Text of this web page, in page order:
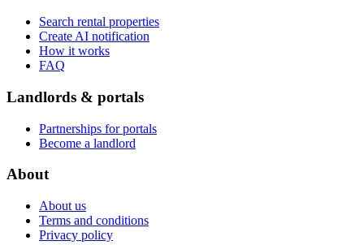
Search rental properties
Create AI notification
How it works
FAQ
Landlords & portals
Partnerships for portals
Become a landlord
About
About us
Terms and conditions
Privacy policy